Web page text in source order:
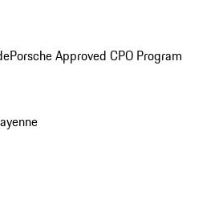
Porsche Approved CPO Program